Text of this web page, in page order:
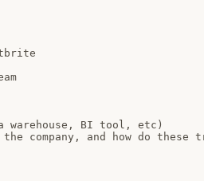
warehouse, BI tool, etc)
company, and how do